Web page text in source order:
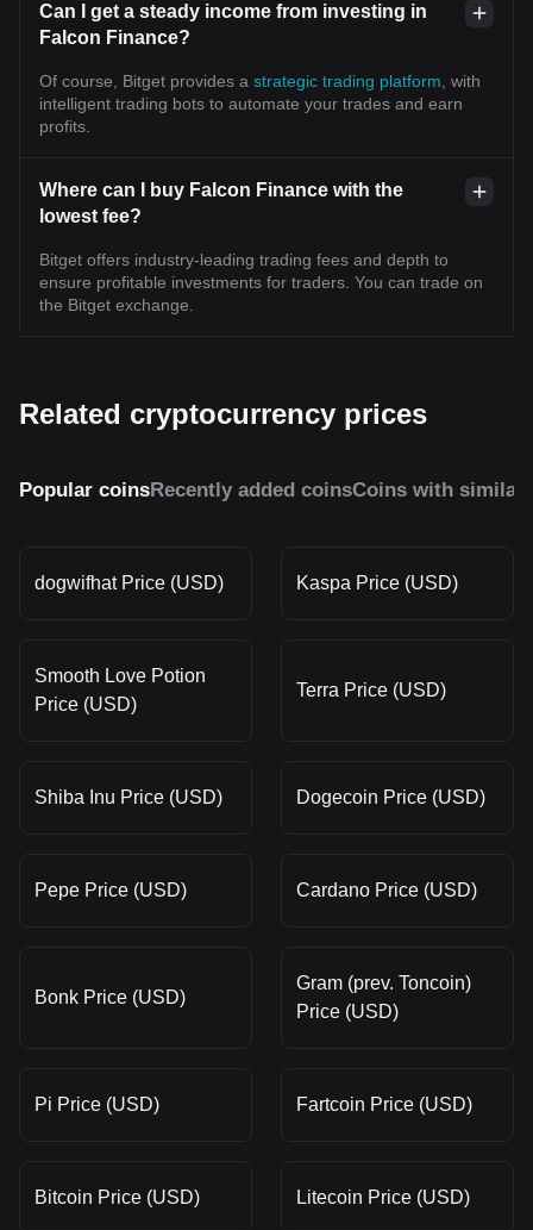
Can I get a steady income from investing in
Falcon Finance?
Of course, Bitget provides a strategic trading platform , with
intelligent trading bots to automate your trades and earn
profits.
Where can I buy Falcon Finance with the
lowest fee?
Bitget offers industry-leading trading fees and depth to
ensure profitable investments for traders. You can trade on
the Bitget exchange.
Related cryptocurrency prices
Popular coinsRecently added coinsCoins with similar
dogwifhat Price (USD) Kaspa Price (USD)
Smooth Love Potion
Price (USD)
Terra Price (USD)
Shiba Inu Price (USD) Dogecoin Price (USD)
Pepe Price (USD) Cardano Price (USD)
Bonk Price (USD)
Gram (prev. Toncoin)
Price (USD)
Pi Price (USD) Fartcoin Price (USD)
Bitcoin Price (USD) Litecoin Price (USD)